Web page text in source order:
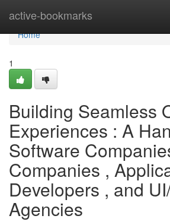
active-bookmarks
Home
Home
1
Building Seamless
Experiences : A
Software
Companies ,
Developers , and
Agencies